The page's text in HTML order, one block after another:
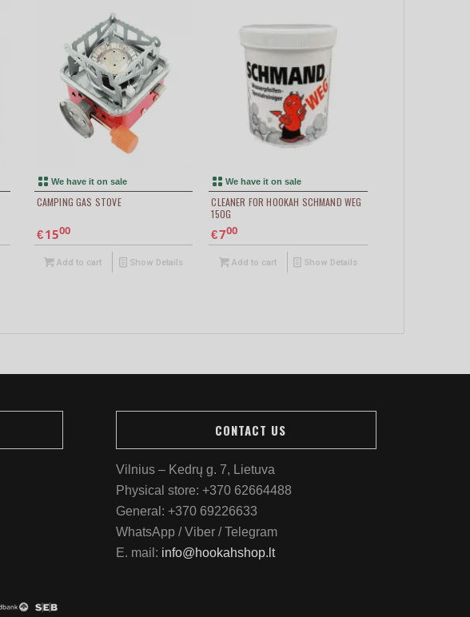
We have it on sale
CAMPING GAS STOVE
€1500
Add to cart Show Details
We have it on sale
CLEANER FOR HOOKAH SCHMAND WEG
150G
€700
Add to cart Show Details
CONTACT US
Vilnius – Kedrų g. 7, Lietuva
Physical store:+370 62664488
General:+370 69226633
WhatsApp / Viber / Telegram
E. mail: info@hookahshop.lt